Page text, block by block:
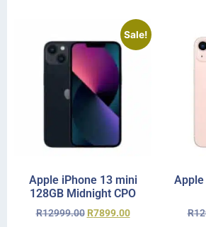
Sale!
Apple iPhone 13 mini
128GB Midnight CPO
R12999.00 R7899.00
Apple
R